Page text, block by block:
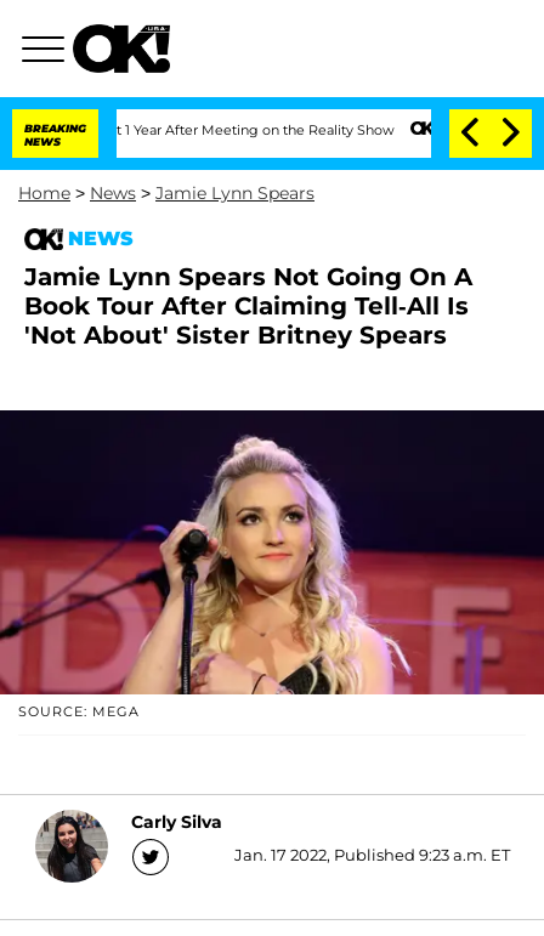
BREAKING
NEWS
Split 1 Year After Meeting on the Reality Show Senate Votes to Hold
Home > News > Jamie Lynn Spears
NEWS
Jamie Lynn Spears Not Going On A
Book Tour After Claiming Tell-All Is
'Not About' Sister Britney Spears
SOURCE: MEGA
Carly Silva
Jan. 17 2022, Published 9:23 a.m. ET